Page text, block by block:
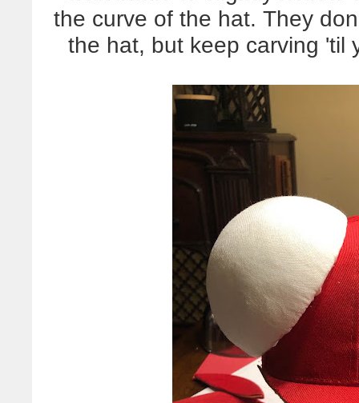
the curve of the hat. They
the hat, but keep carving 'til